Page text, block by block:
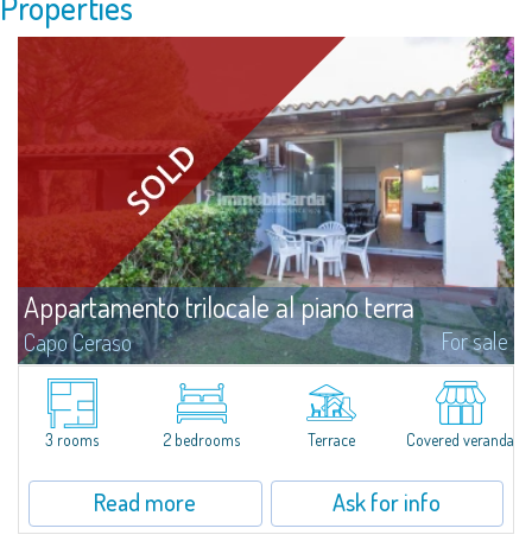
Appartamento trilocale al piano terra
Capo Ceraso For sale
​Three-room terraced house for sale inside Capo Ceraso Resort, an oasis of
peace&relaxation surrounded by the vivid colours of the Mediterranean
maquis and in front of the picturesque maritime sceneries of Parco...
3 rooms
2 bedrooms Terrace Covered veranda
Read more Ask for info